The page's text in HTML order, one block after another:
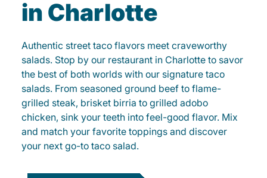
in Charlotte
Authentic street taco flavors meet craveworthy
salads. Stop by our restaurant in Charlotte to savor
the best of both worlds with our signature taco
salads. From seasoned ground beef to flame-
grilled steak, brisket birria to grilled adobo
chicken, sink your teeth into feel-good flavor. Mix
and match your favorite toppings and discover
your next go-to taco salad.